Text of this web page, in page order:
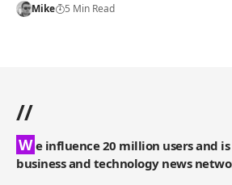
Mike 5 Min Read
//
W e influence 20 million users and
business and technology news